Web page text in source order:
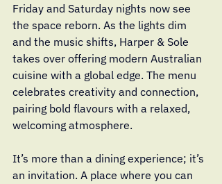
Friday and Saturday nights now see
the space reborn. As the lights dim
and the music shifts, Harper & Sole
takes over offering modern Australian
cuisine with a global edge. The menu
celebrates creativity and connection,
pairing bold flavours with a relaxed,
welcoming atmosphere.
It’s more than a dining experience; it’s
an invitation. A place where you can